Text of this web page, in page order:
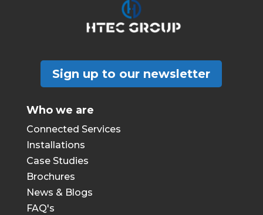
Sign up to our newsletter
Who we are
Connected Services
Installations
Case Studies
Brochures
News & Blogs
FAQ's